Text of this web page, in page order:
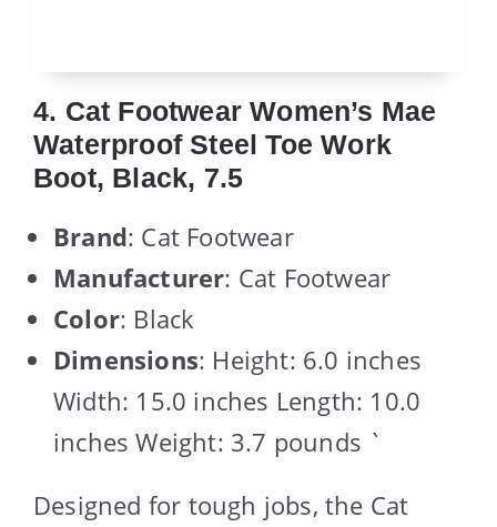
4. Cat Footwear Women’s Mae
Waterproof Steel Toe Work
Boot, Black, 7.5
Brand: Cat Footwear
Manufacturer: Cat Footwear
Color: Black
Dimensions: Height: 6.0 inches
Width: 15.0 inches Length: 10.0
inches Weight: 3.7 pounds `
Designed for tough jobs, the Cat